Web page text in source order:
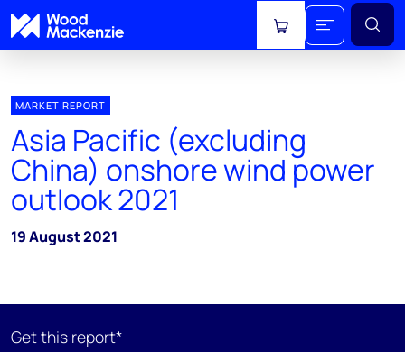
View cart
MARKET REPORT
Asia Pacific (excluding
China) onshore wind power
outlook 2021
19 August 2021
Get this report*